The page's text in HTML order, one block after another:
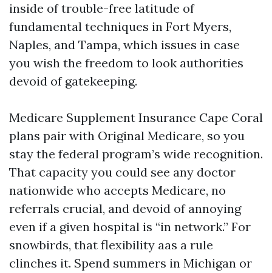
inside of trouble-free latitude of
fundamental techniques in Fort Myers,
Naples, and Tampa, which issues in case
you wish the freedom to look authorities
devoid of gatekeeping.
Medicare Supplement Insurance Cape Coral
plans pair with Original Medicare, so you
stay the federal program’s wide recognition.
That capacity you could see any doctor
nationwide who accepts Medicare, no
referrals crucial, and devoid of annoying
even if a given hospital is “in network.” For
snowbirds, that flexibility aas a rule
clinches it. Spend summers in Michigan or